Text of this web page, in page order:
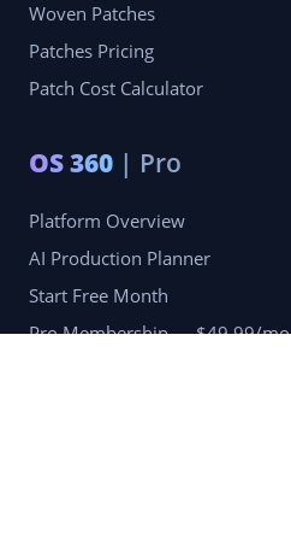
Woven Patches
Patches Pricing
Patch Cost Calculator
OS 360 | Pro
Platform Overview
AI Production Planner
Start Free Month
Pro Membership — $49.99/mo